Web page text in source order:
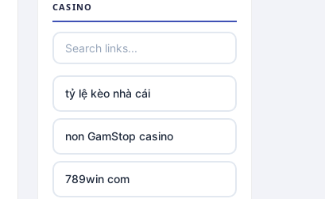
tr88.com
tr88
TR88 ARMY
CASINO
tỷ lệ kèo nhà cái
non GamStop casino
789win com